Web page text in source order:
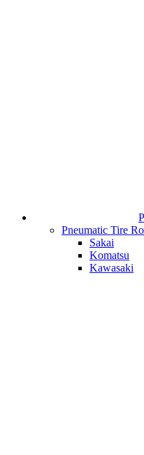
Pneumatic Tire
Sakai
Komatsu
Kawasaki